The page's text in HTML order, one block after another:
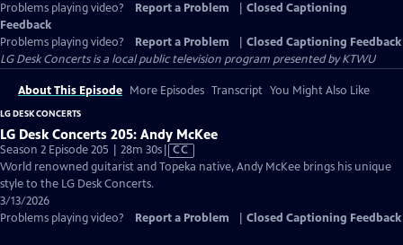
Problems playing video? Report a Problem
Closed Captioning
Feedback
Problems playing video?
Report a Problem
Closed Captioning Feedback
LG Desk Concertsis a local public television program presented byKTWU
About This Episode More Episodes Transcript You Might Also Like
LG DESK CONCERTS
LG Desk Concerts 205: Andy McKee
Season 2 Episode 205 | 28m 30sVideo
has
CC
World renowned guitarist and Topeka native, Andy McKee brings his unique
style to the LG Desk Concerts.
3/13/2026
Problems playing video?
Report a Problem Closed Captioning Feedback